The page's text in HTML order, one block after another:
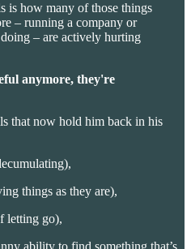
is how many of those things
– running a company or
– are actively hurting
anymore, they're
that now hold him back in his
things as they are),
letting go),